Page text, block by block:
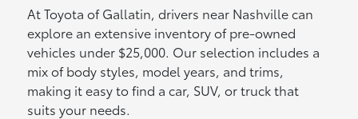
At Toyota of Gallatin, drivers near Nashville can
explore an extensive inventory of pre-owned
vehicles under $25,000. Our selection includes a
mix of body styles, model years, and trims,
making it easy to find a car, SUV, or truck that
suits your needs.